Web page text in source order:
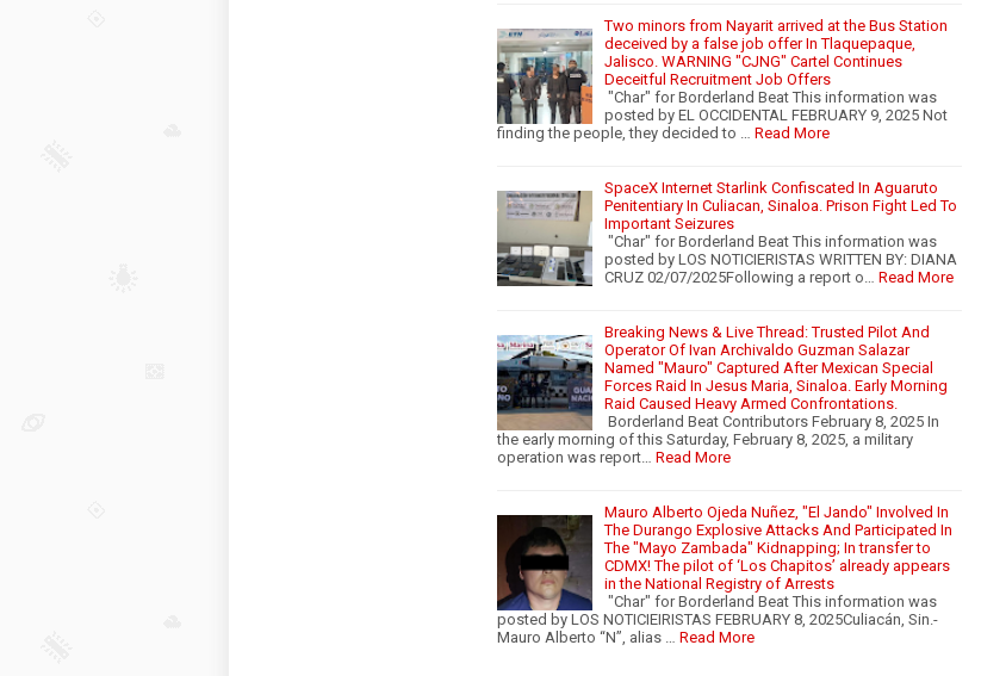
Two minors from Nayarit arrived at the Bus Station
deceived by a false job offer In Tlaquepaque,
Jalisco. WARNING "CJNG" Cartel Continues
Deceitful Recruitment Job Offers
"Char" for Borderland Beat This information was
posted by EL OCCIDENTAL FEBRUARY 9, 2025 Not
finding the people, they decided to …
Read More
SpaceX Internet Starlink Confiscated In Aguaruto
Penitentiary In Culiacan, Sinaloa. Prison Fight Led To
Important Seizures
"Char" for Borderland Beat This information was
posted by LOS NOTICIERISTAS WRITTEN BY: DIANA
CRUZ 02/07/2025Following a report o…
Read More
Breaking News & Live Thread: Trusted Pilot And
Operator Of Ivan Archivaldo Guzman Salazar
Named "Mauro" Captured After Mexican Special
Forces Raid In Jesus Maria, Sinaloa. Early Morning
Raid Caused Heavy Armed Confrontations.
Borderland Beat Contributors February 8, 2025 In
the early morning of this Saturday, February 8, 2025, a military
operation was report…
Read More
Mauro Alberto Ojeda Nuñez, "El Jando" Involved In
The Durango Explosive Attacks And Participated In
The "Mayo Zambada" Kidnapping; In transfer to
CDMX! The pilot of ‘Los Chapitos’ already appears
in the National Registry of Arrests
"Char" for Borderland Beat This information was
posted by LOS NOTICIEIRISTAS FEBRUARY 8, 2025Culiacán, Sin.-
Mauro Alberto “N”, alias …
Read More